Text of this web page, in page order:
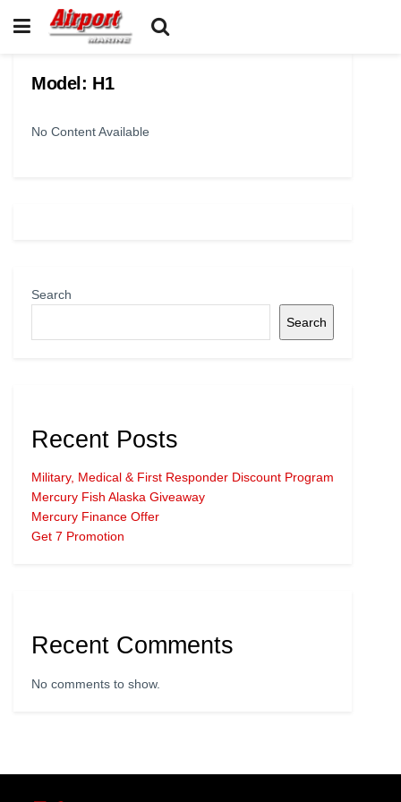
Model: H1
No Content Available
Search
Search
Recent Posts
Military, Medical & First Responder Discount Program
Mercury Fish Alaska Giveaway
Mercury Finance Offer
Get 7 Promotion
Recent Comments
No comments to show.